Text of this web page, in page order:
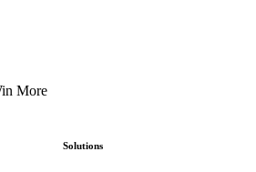
More
Solutions